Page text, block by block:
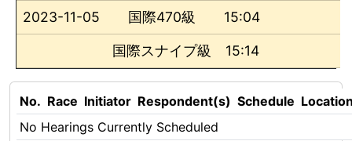
2023-11-05 国際470級 15:04
国際スナイプ級 15:14
No. Race Initiator Respondent(s) Schedule
No Hearings Currently Scheduled